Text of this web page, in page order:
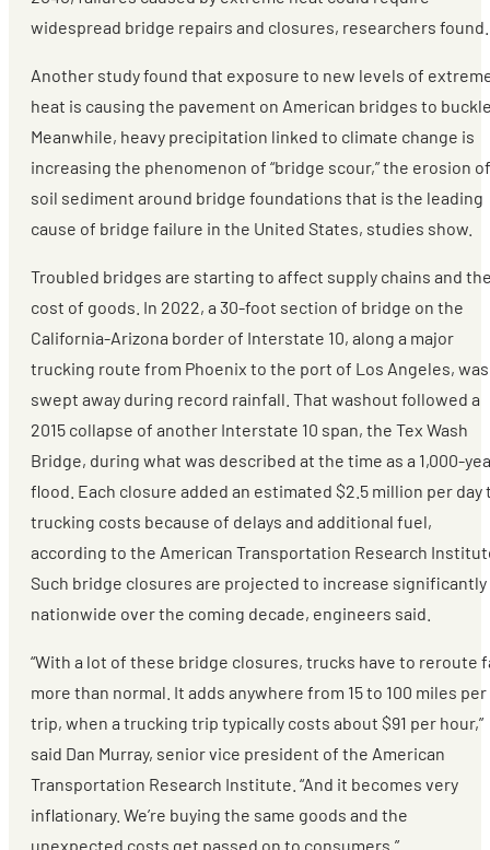
widespread bridge repairs and closures, researchers found.
Another study found that exposure to new levels of
heat is causing the pavement on American bridges to
Meanwhile, heavy precipitation linked to climate change is
increasing the phenomenon of “bridge scour,” the erosion of
soil sediment around bridge foundations that is the leading
cause of bridge failure in the United States, studies show.
Troubled bridges are starting to affect supply chains and
cost of goods. In 2022, a 30-foot section of bridge on the
California-Arizona border of Interstate 10, along a major
trucking route from Phoenix to the port of Los Angeles, was
swept away during record rainfall. That washout followed a
2015 collapse of another Interstate 10 span, the Tex Wash
Bridge, during what was described at the time as a 1,000-
flood. Each closure added an estimated $2.5 million per day
trucking costs because of delays and additional fuel,
according to the American Transportation Research
Such bridge closures are projected to increase significantly
nationwide over the coming decade, engineers said.
“With a lot of these bridge closures, trucks have to reroute
more than normal. It adds anywhere from 15 to 100 miles per
trip, when a trucking trip typically costs about $91 per hour,”
said Dan Murray, senior vice president of the American
Transportation Research Institute. “And it becomes very
inflationary. We’re buying the same goods and the
unexpected costs get passed on to consumers.”